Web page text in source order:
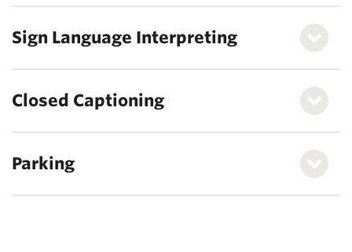
Sign Language Interpreting
Closed Captioning
Parking